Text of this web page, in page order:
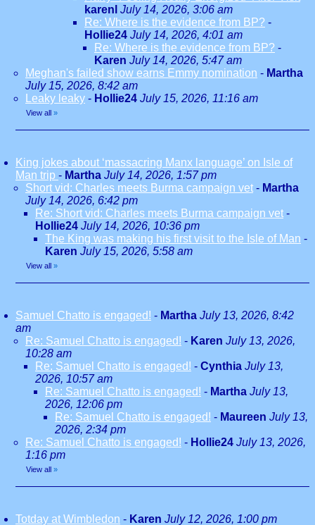
karenl July 14, 2026, 3:06 am
Re: Where is the evidence from BP? -
Hollie24 July 14, 2026, 4:01 am
Re: Where is the evidence from BP? -
Karen July 14, 2026, 5:47 am
Meghan's failed show earns Emmy nomination - Martha
July 15, 2026, 8:42 am
Leaky leaky - Hollie24 July 15, 2026, 11:16 am
View all »
King jokes about ‘massacring Manx language’ on Isle of
Man trip - Martha July 14, 2026, 1:57 pm
Short vid: Charles meets Burma campaign vet - Martha
July 14, 2026, 6:42 pm
Re: Short vid: Charles meets Burma campaign vet -
Hollie24 July 14, 2026, 10:36 pm
The King was making his first visit to the Isle of Man -
Karen July 15, 2026, 5:58 am
View all »
Samuel Chatto is engaged! - Martha July 13, 2026, 8:42
am
Re: Samuel Chatto is engaged! - Karen July 13, 2026,
10:28 am
Re: Samuel Chatto is engaged! - Cynthia July 13,
2026, 10:57 am
Re: Samuel Chatto is engaged! - Martha July 13,
2026, 12:06 pm
Re: Samuel Chatto is engaged! - Maureen July 13,
2026, 2:34 pm
Re: Samuel Chatto is engaged! - Hollie24 July 13, 2026,
1:16 pm
View all »
Totday at Wimbledon - Karen July 12, 2026, 1:00 pm